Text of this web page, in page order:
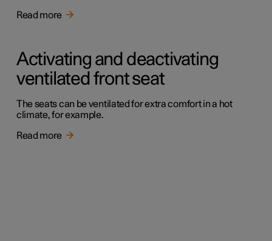
Read more
Activating and deactivating
ventilated front seat
The seats can be ventilated for extra comfort in a hot
climate, for example.
Read more